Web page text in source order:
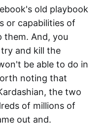
old playbook
or capabilities of
them. And, you
and kill the
be able to do in
noting that
the two
of millions of
out and.